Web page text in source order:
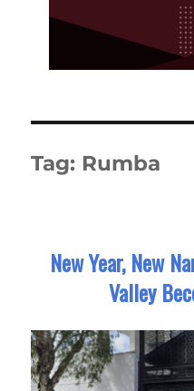
Tag: Rumba
New Year, New
Valley